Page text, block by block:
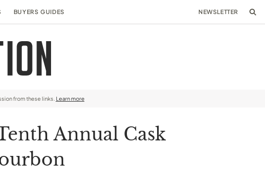
BUYERS GUIDES NEWSLETTER
from these links. Learn more
Annual Cask